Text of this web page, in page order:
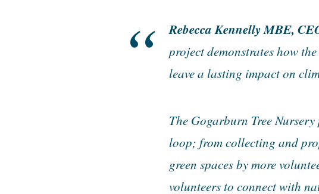
Rebecca Kennelly MBE,
project demonstrates how
leave a lasting impact on
The Gogarburn Tree
loop; from collecting and
green spaces by more
volunteers to connect with